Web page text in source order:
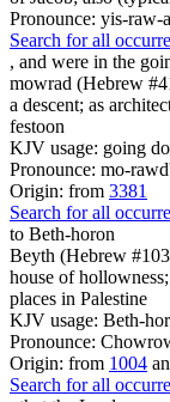
Pronounce: yis-raw-
Search for all
, and were in the
mowrad (Hebrew
a descent; as
festoon
KJV usage: going
Pronounce: mo-
Origin: from 3381
Search for all
to Beth-horon
Beyth (Hebrew
house of
places in Palestine
KJV usage: Beth-
Pronounce:
Origin: from 1004
Search for all